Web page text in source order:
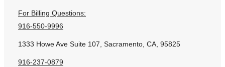
For Billing Questions:
916-550-9996
1333 Howe Ave Suite 107, Sacramento, CA, 95825
916-237-0879